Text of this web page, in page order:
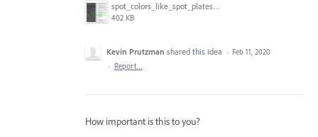
spot_colors_like_spot_plates.gif
402 KB
Kevin Prutzman shared this idea · Feb 11, 2020
· Report…
How important is this to you?